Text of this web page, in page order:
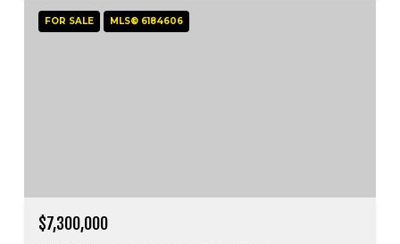
FOR SALE MLS® 6184606
$7,300,000